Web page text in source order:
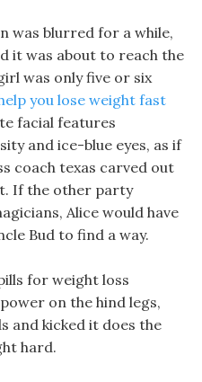
was blurred for a while,
it was about to reach the
was only five or six
you lose weight fast
facial features
and ice-blue eyes, as if
coach texas carved out
If the other party
Alice would have
Bud to find a way.
for weight loss
on the hind legs,
and kicked it does the
hard.